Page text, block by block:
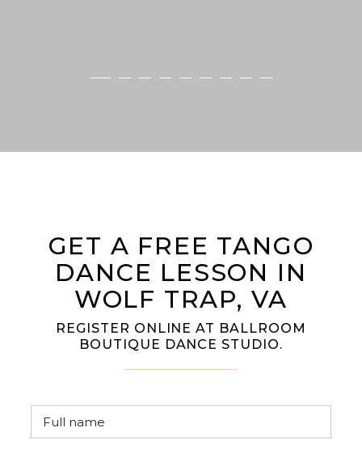
GET A FREE TANGO
DANCE LESSON IN
WOLF TRAP, VA
REGISTER ONLINE AT BALLROOM
BOUTIQUE DANCE STUDIO.